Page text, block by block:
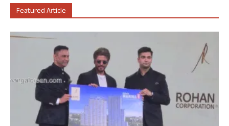
Featured Article